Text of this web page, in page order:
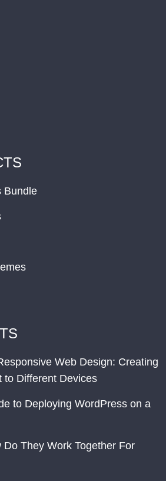
Bundle
Web Design: Creating
to Different Devices
to Deploying WordPress on a
They Work Together For